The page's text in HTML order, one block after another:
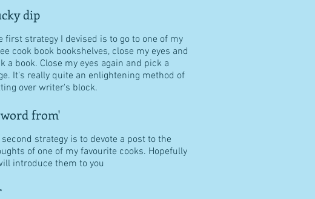
dip
first strategy I devised is to go to one of my
cook book bookshelves, close my eyes and
a book. Close my eyes again and pick a
It's really quite an enlightening method of
over writer's block.
from'
second strategy is to devote a post to the
of one of my favourite cooks. Hopefully
introduce them to you